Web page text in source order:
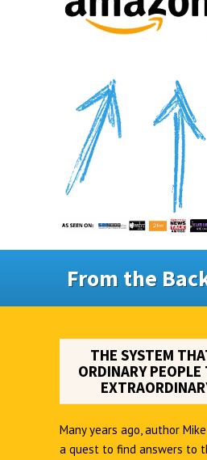
From the
THE SYSTEM
ORDINARY PEOPLE
Many years ago, author
a quest to find answers to